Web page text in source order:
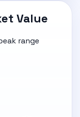
Value
range